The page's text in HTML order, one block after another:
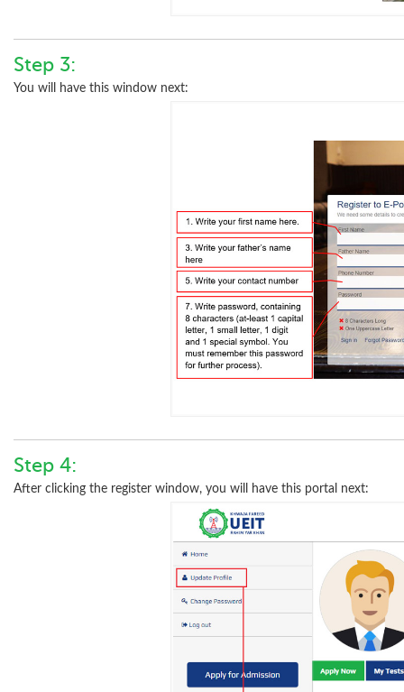
Step 3:
You will have this window next:
Step 4:
After clicking the register window, you will have this portal next: